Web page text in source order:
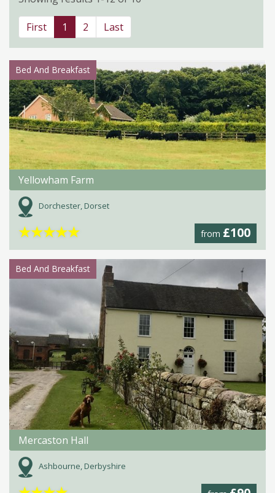
First 1 2 Last
Bed And Breakfast
Yellowham Farm
Dorchester, Dorset
from £100
★★★★★
Bed And Breakfast
Mercaston Hall
Ashbourne, Derbyshire